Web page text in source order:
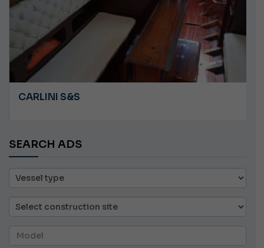
CARLINI S&S
SEARCH ADS